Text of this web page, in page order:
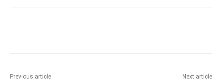
Previous article Next article